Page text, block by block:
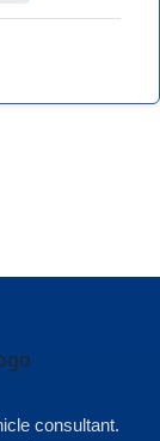
consultant.